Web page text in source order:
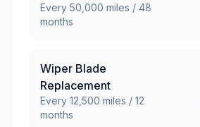
Every 50,000 miles / 48
months
Wiper Blade
Replacement
Every 12,500 miles / 12
months